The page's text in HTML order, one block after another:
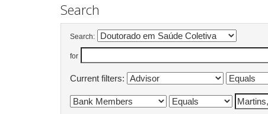
Search
Search:
for
Current filters: